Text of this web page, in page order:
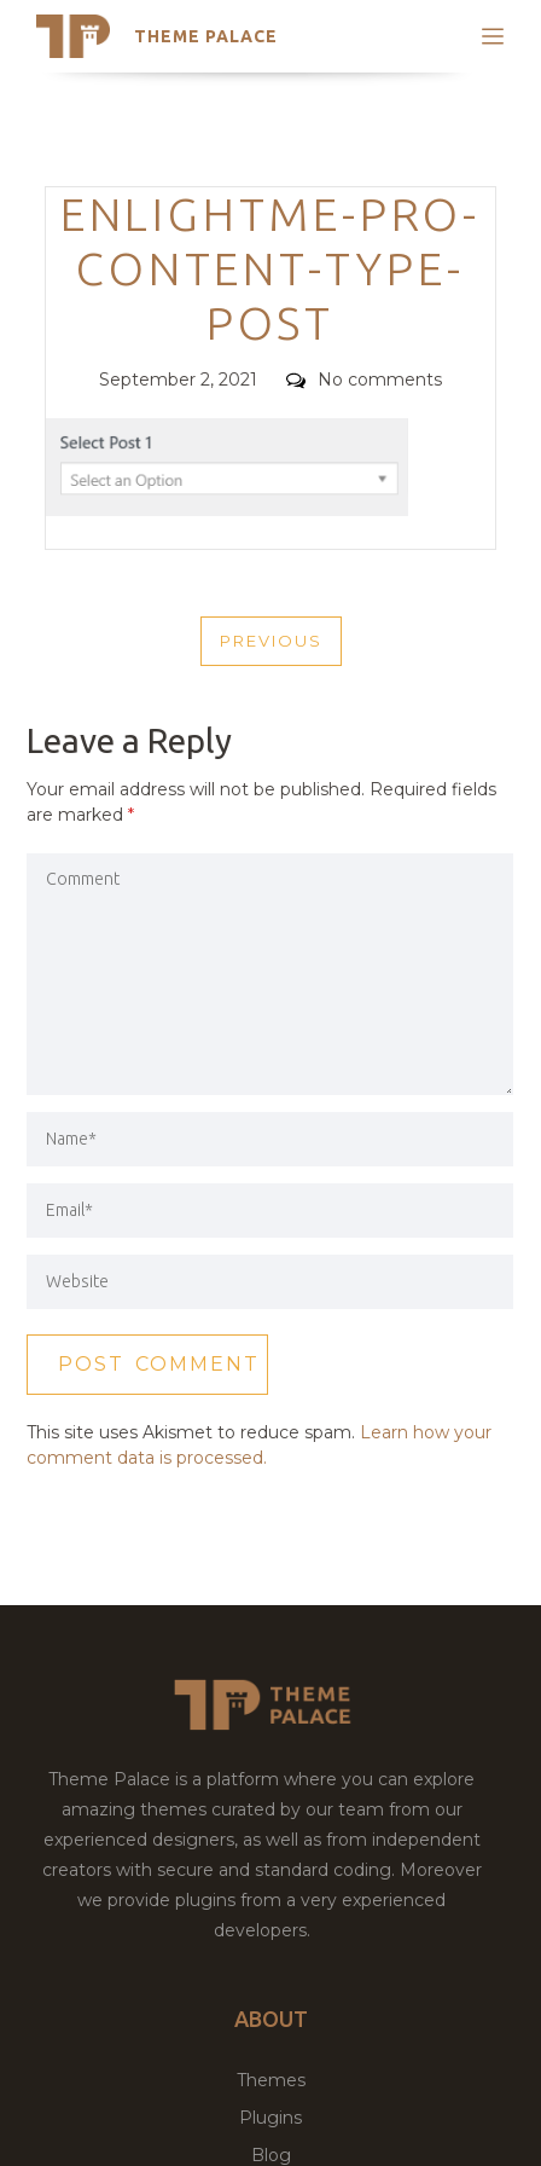
THEME PALACE
Search
Trending Themes
Categories
ENLIGHTME-PRO-
CONTENT-TYPE-
POST
Posted
September 2, 2021 Comments
No comments
NAVIGATION
PREVIOUS
PREVIOUS
Leave a Reply
Your email address will not be published. Required fields
are marked*
This site uses Akismet to reduce spam. Learn how your
comment data is processed.
Theme Palace is a platform where you can explore
amazing themes curated by our team from our
experienced designers, as well as from independent
creators with secure and standard coding. Moreover
we provide plugins from a very experienced
developers.
ABOUT
Themes
Plugins
Blog